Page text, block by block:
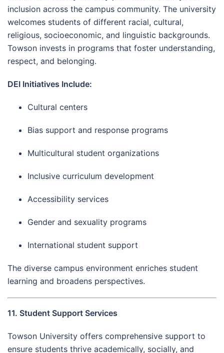
inclusion across the campus community. The university
welcomes students of different racial, cultural,
religious, socioeconomic, and linguistic backgrounds.
Towson invests in programs that foster understanding,
respect, and belonging.
DEI Initiatives Include:
Cultural centers
Bias support and response programs
Multicultural student organizations
Inclusive curriculum development
Accessibility services
Gender and sexuality programs
International student support
The diverse campus environment enriches student
learning and broadens perspectives.
11. Student Support Services
Towson University offers comprehensive support to
ensure students thrive academically, socially, and